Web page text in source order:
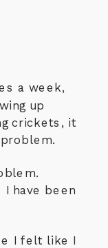
a week,
up
crickets, it
I have been
I felt like I